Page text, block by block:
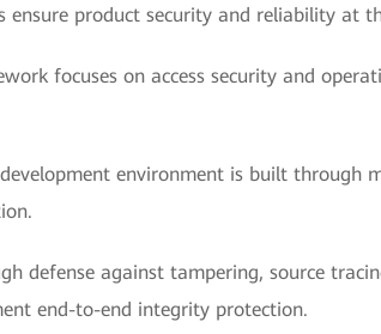
ensure product security and reliability at
focuses on access security and
environment is built through
defense against tampering, source
end-to-end integrity protection.